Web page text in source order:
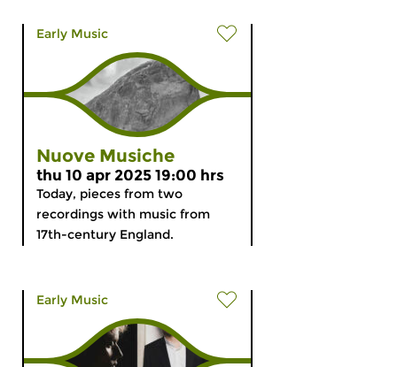
Early Music
Nuove Musiche
thu 10 apr 2025 19:00 hrs
Today, pieces from two
recordings with music from
17th-century England.
Early Music